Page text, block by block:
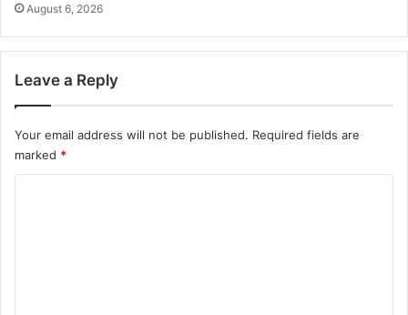
August 6, 2026
Leave a Reply
Your email address will not be published. Required fields are
marked *